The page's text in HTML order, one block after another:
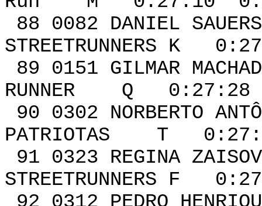
88 0082
STREETRUNNERS K
89 0151
RUNNER Q 0:27:28
90 0302
PATRIOTAS T
91 0323
STREETRUNNERS F